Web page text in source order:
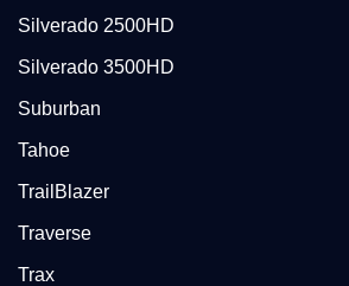
Silverado 2500HD
Silverado 3500HD
Suburban
Tahoe
TrailBlazer
Traverse
Trax